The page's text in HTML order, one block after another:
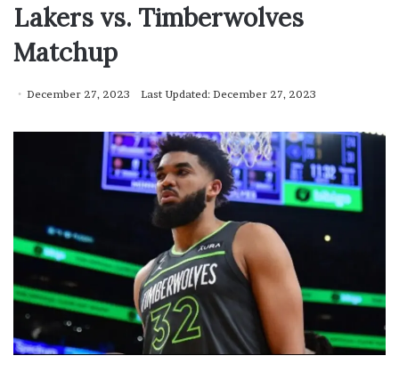
Lakers vs. Timberwolves
Matchup
December 27, 2023 Last Updated: December 27, 2023